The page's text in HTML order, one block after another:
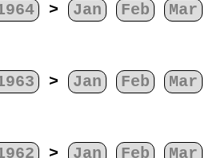
> Jan Feb Mar
> Jan Feb Mar
> Jan Feb Mar